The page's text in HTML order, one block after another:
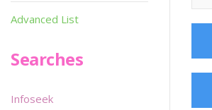
Advanced List
Searches
Infoseek